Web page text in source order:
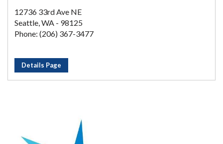
12736 33rd Ave NE
Seattle, WA - 98125
Phone: (206) 367-3477
Details Page